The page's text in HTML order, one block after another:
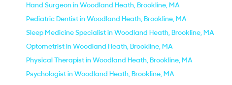
Hand Surgeon in Woodland Heath, Brookline, MA
Pediatric Dentist in Woodland Heath, Brookline, MA
Sleep Medicine Specialist in Woodland Heath, Brookline, MA
Optometrist in Woodland Heath, Brookline, MA
Physical Therapist in Woodland Heath, Brookline, MA
Psychologist in Woodland Heath, Brookline, MA